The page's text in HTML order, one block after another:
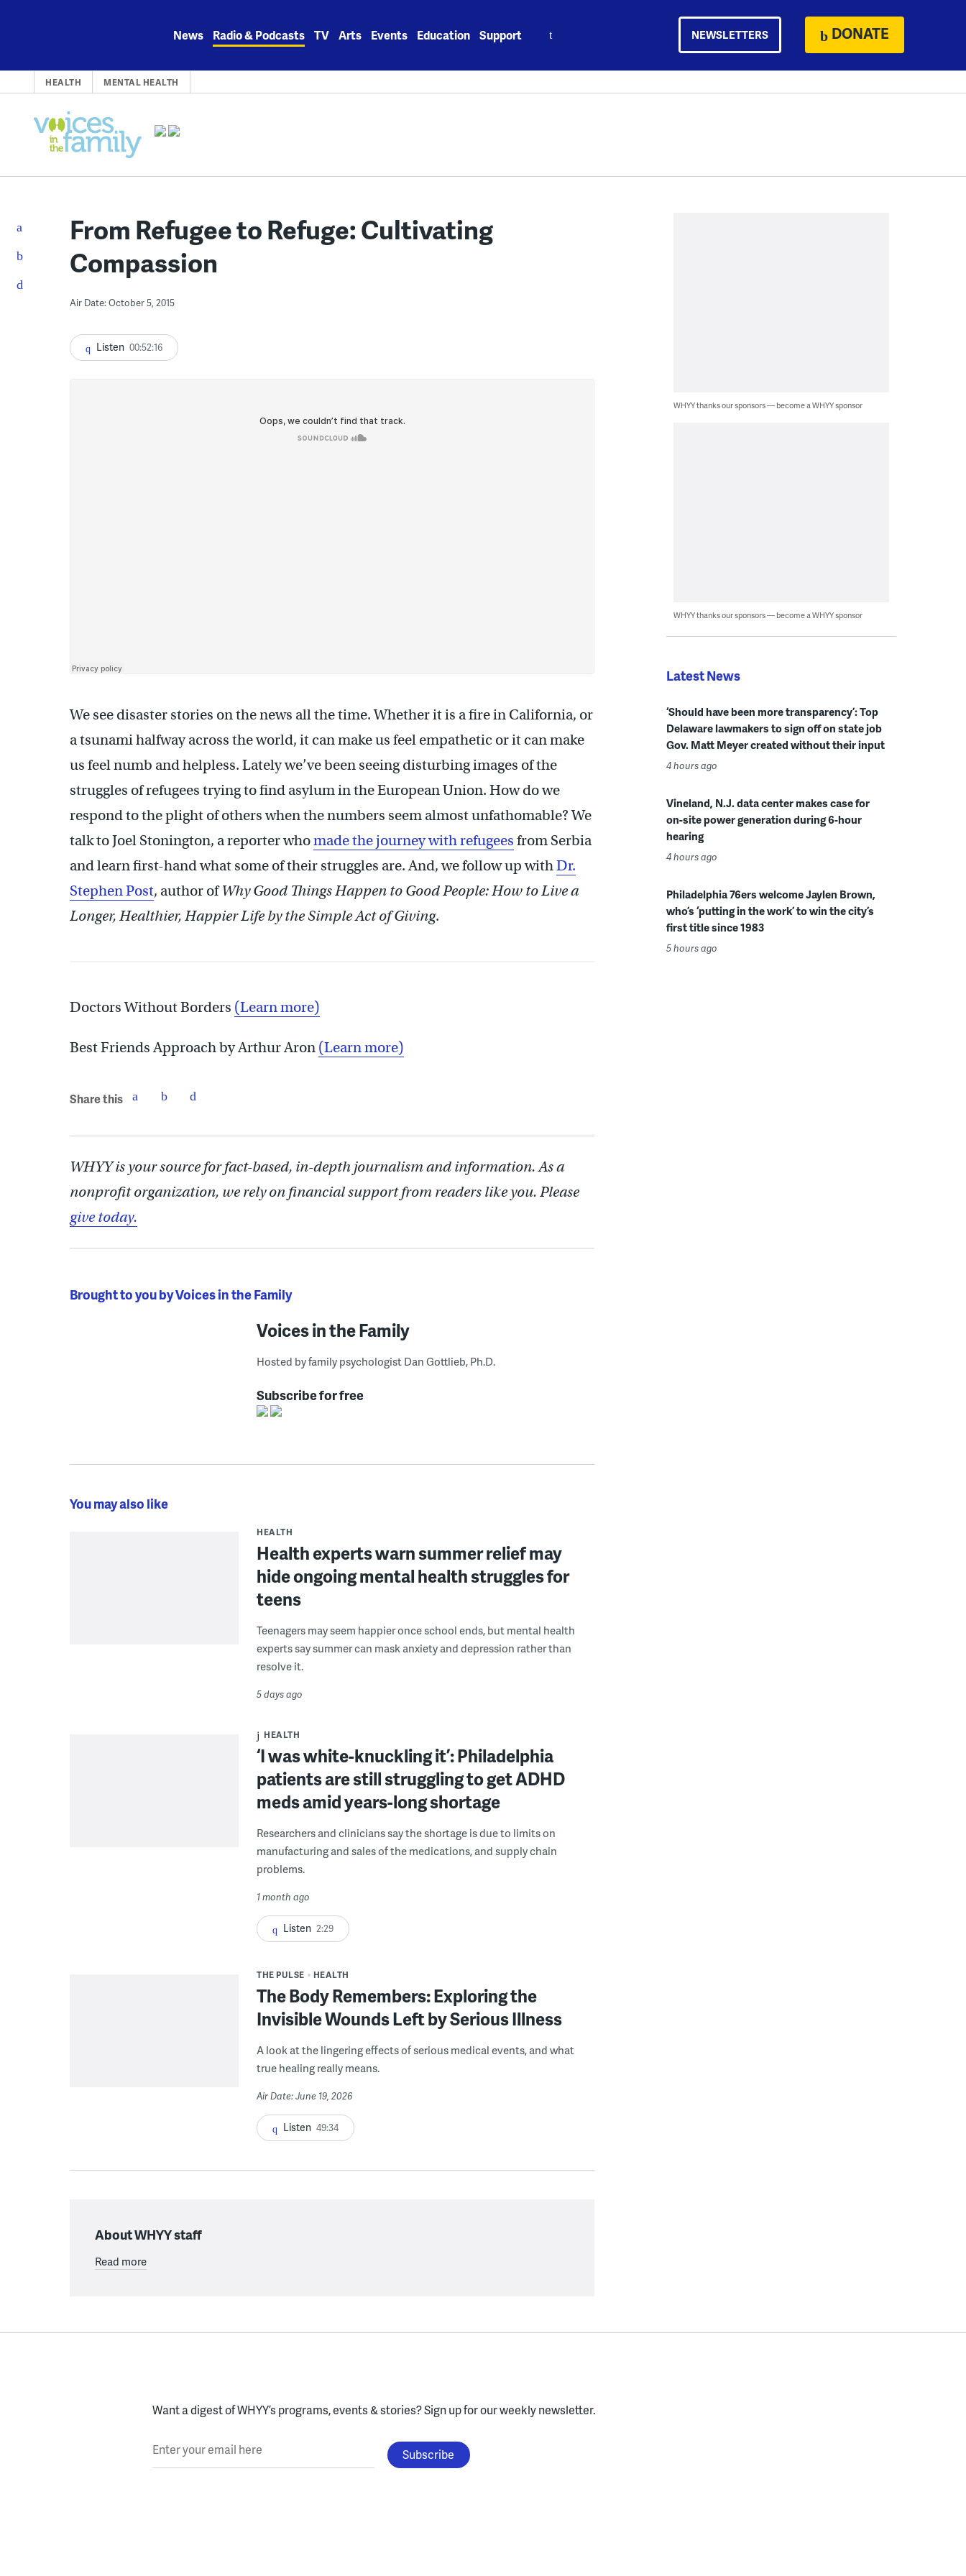
News Radio & Podcasts TV Arts Events Education Support NEWSLETTERS DONATE
HEALTH MENTAL HEALTH
From Refugee to Refuge: Cultivating
Compassion
Air Date: October 5, 2015
Listen 00:52:16
We see disaster stories on the news all the time. Whether it is a fire in California, or
a tsunami halfway across the world, it can make us feel empathetic or it can make
us feel numb and helpless. Lately we’ve been seeing disturbing images of the
struggles of refugees trying to find asylum in the European Union. How do we
respond to the plight of others when the numbers seem almost unfathomable? We
talk to Joel Stonington, a reporter whomade the journey with refugees from Serbia
and learn first-hand what some of their struggles are. And, we follow up withDr.
Stephen Post, author ofWhy Good Things Happen to Good People: How to Live a
Longer, Healthier, Happier Life by the Simple Act of Giving.
Doctors Without Borders (Learn more)
Best Friends Approach by Arthur Aron (Learn more)
Share this
WHYY is your source for fact-based, in-depth journalism and information. As a
nonprofit organization, we rely on financial support from readers like you. Please
give today.
Brought to you by Voices in the Family
Voices in the Family
Hosted by family psychologist Dan Gottlieb, Ph.D.
Subscribe for free
You may also like
HEALTH
Health experts warn summer relief may
hide ongoing mental health struggles for
teens
Teenagers may seem happier once school ends, but mental health
experts say summer can mask anxiety and depression rather than
resolve it.
5 days ago
HEALTH
‘I was white-knuckling it’: Philadelphia
patients are still struggling to get ADHD
meds amid years-long shortage
Researchers and clinicians say the shortage is due to limits on
manufacturing and sales of the medications, and supply chain
problems.
1 month ago
Listen 2:29
THE PULSE HEALTH
The Body Remembers: Exploring the
Invisible Wounds Left by Serious Illness
A look at the lingering effects of serious medical events, and what
true healing really means.
Air Date: June 19, 2026
Listen 49:34
About WHYY staff
Read more
WHYY thanks our sponsors — become a WHYY sponsor
WHYY thanks our sponsors — become a WHYY sponsor
Latest News
‘Should have been more transparency’: Top
Delaware lawmakers to sign off on state job
Gov. Matt Meyer created without their input
4 hours ago
Vineland, N.J. data center makes case for
on-site power generation during 6-hour
hearing
4 hours ago
Philadelphia 76ers welcome Jaylen Brown,
who’s ‘putting in the work’ to win the city’s
first title since 1983
5 hours ago
Want a digest of WHYY’s programs, events & stories?Sign up for our weekly newsletter.
Enter your email here